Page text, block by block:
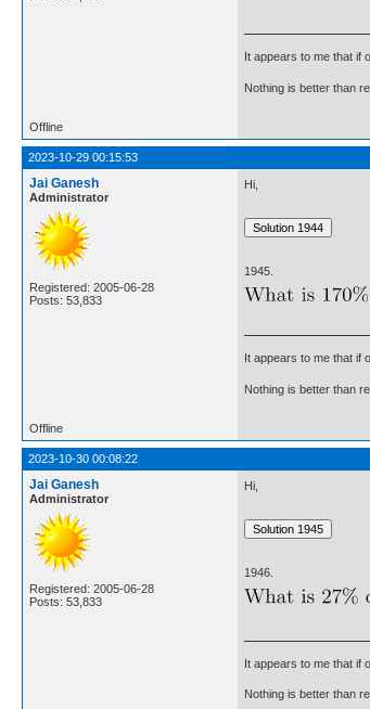
It appears to me that if
Nothing is better than
Offline
2023-10-29 00:15:53
Jai Ganesh
Administrator
Registered: 2005-06-28
Posts: 53,833
Hi,
1945.
It appears to me that if
Nothing is better than
Offline
2023-10-30 00:08:22
Jai Ganesh
Administrator
Registered: 2005-06-28
Posts: 53,833
Hi,
1946.
It appears to me that if
Nothing is better than